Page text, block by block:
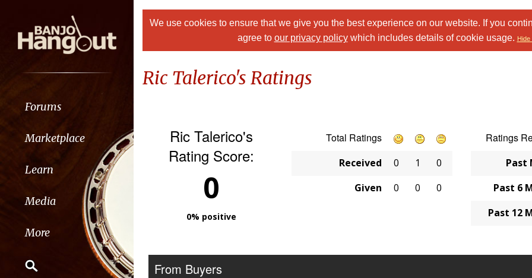
Forums
Marketplace
Learn
Media
More
We use cookies to ensure that we give you the best experience on our website. If you
agree to our privacy policywhich includes details of cookie usage. Hide
Ric Talerico's Ratings
Ric Talerico's
Rating Score:
0
0% positive
Total Ratings
Received 0 1
0
Given
0 0 0
Ratings
Past
Past 6
Past 12
From Buyers